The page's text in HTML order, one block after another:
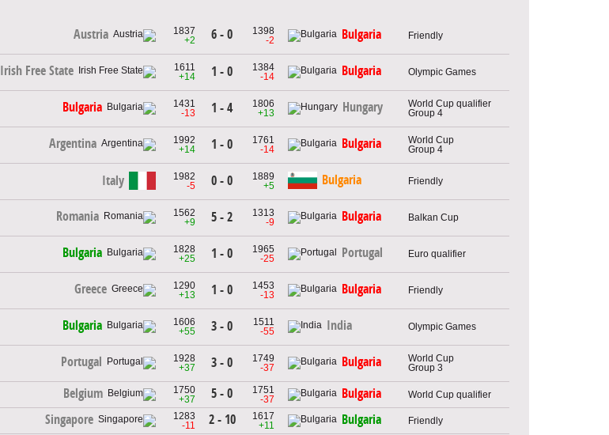
Austria
1837
+2
6 - 0
1398
-2
Bulgaria Friendly
Irish Free State
1611
+14
1 - 0
1384
-14
Bulgaria Olympic Games
Bulgaria
1431
-13
1 - 4
1806
+13
Hungary
World Cup qualifier
Group 4
Argentina
1992
+14
1 - 0
1761
-14
Bulgaria
World Cup
Group 4
Italy
1982
-5
0 - 0
1889
+5
Bulgaria Friendly
Romania
1562
+9
5 - 2
1313
-9
Bulgaria Balkan Cup
Bulgaria
1828
+25
1 - 0
1965
-25
Portugal Euro qualifier
Greece
1290
+13
1 - 0
1453
-13
Bulgaria Friendly
Bulgaria
1606
+55
3 - 0
1511
-55
India Olympic Games
Portugal
1928
+37
3 - 0
1749
-37
Bulgaria
World Cup
Group 3
Belgium
1750
+37
5 - 0
1751
-37
Bulgaria World Cup qualifier
Singapore
1283
-11
2 - 10
1617
+11
Bulgaria Friendly